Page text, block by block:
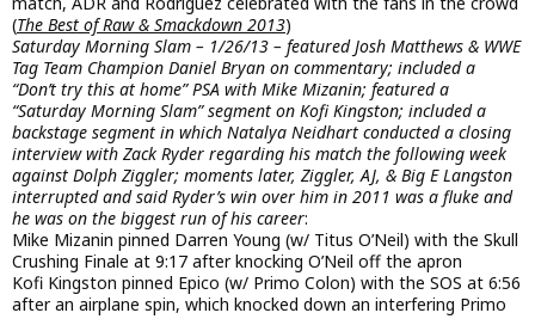
(The Best of Raw & Smackdown 2013)
Saturday Morning Slam – 1/26/13 – featured Josh Matthews & WWE
Tag Team Champion Daniel Bryan on commentary; included a
“Don’t try this at home” PSA with Mike Mizanin; featured a
“Saturday Morning Slam” segment on Kofi Kingston; included a
backstage segment in which Natalya Neidhart conducted a closing
interview with Zack Ryder regarding his match the following week
against Dolph Ziggler; moments later, Ziggler, AJ, & Big E Langston
interrupted and said Ryder’s win over him in 2011 was a fluke and
he was on the biggest run of his career:
Mike Mizanin pinned Darren Young (w/ Titus O’Neil) with the Skull
Crushing Finale at 9:17 after knocking O’Neil off the apron
Kofi Kingston pinned Epico (w/ Primo Colon) with the SOS at 6:56
after an airplane spin, which knocked down an interfering Primo